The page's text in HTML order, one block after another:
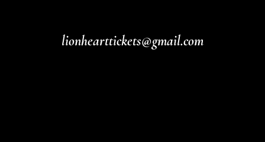
lionhearttickets@gmail.com